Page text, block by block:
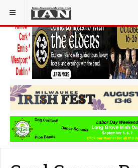
YOU ARE HERE: COMMUNITY